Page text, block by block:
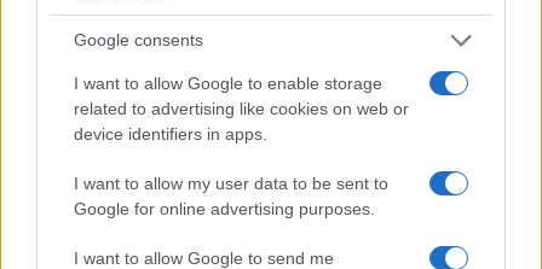
Google consents
I want to allow Google to enable storage
related to advertising like cookies on web or
device identifiers in apps.
I want to allow my user data to be sent to
Google for online advertising purposes.
I want to allow Google to send me
Read more
HOMENEWS